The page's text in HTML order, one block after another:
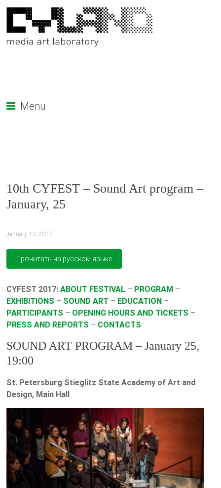
Menu
10th CYFEST – Sound Art program –
January, 25
January 13, 2017
CYFEST 2017: ABOUT FESTIVAL – PROGRAM –
EXHIBITIONS – SOUND ART – EDUCATION –
PARTICIPANTS – OPENING HOURS AND TICKETS –
PRESS AND REPORTS – CONTACTS
SOUND ART PROGRAM – January 25,
19:00
St. Petersburg Stieglitz State Academy of Art and
Design, Main Hall